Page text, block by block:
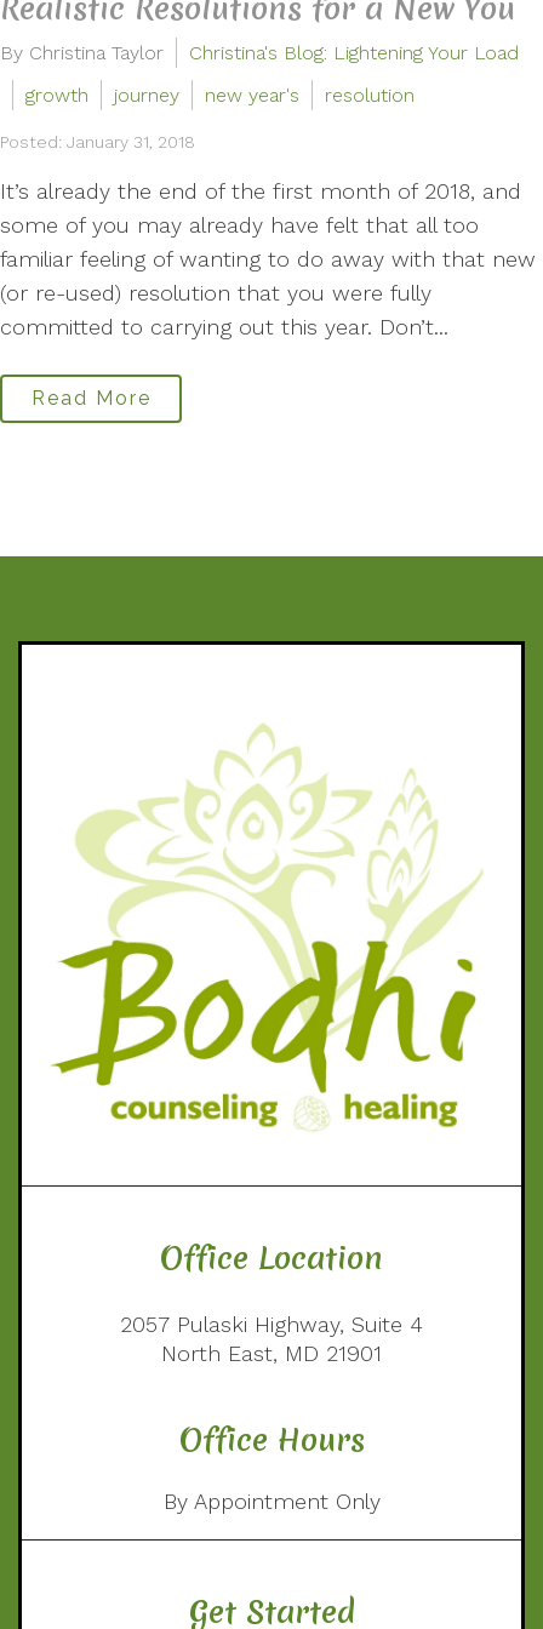
Realistic Resolutions for a New You
By Christina Taylor
Christina's Blog: Lightening Your Load
growth
journey new year's resolution
Posted: January 31, 2018
It’s already the end of the first month of 2018, and
some of you may already have felt that all too
familiar feeling of wanting to do away with that new
(or re-used) resolution that you were fully
committed to carrying out this year. Don’t...
Read More
Office Location
2057 Pulaski Highway, Suite 4
North East, MD 21901
Office Hours
By Appointment Only
Get Started